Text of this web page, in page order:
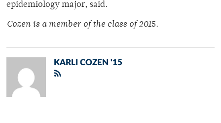
epidemiology major, said.
Cozen is a member of the class of 2015.
KARLI COZEN '15